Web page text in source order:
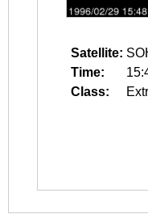
Satellite:
Time:
Class: